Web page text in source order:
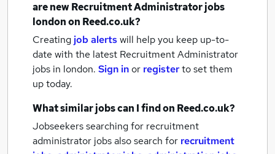
are newRecruitment Administrator jobs
londonon Reed.co.uk?
Creating job alertswill help you keep up-to-
date with the latest Recruitment Administrator
jobs in london. Sign inor registerto set them
up today.
What similar jobs can I find on Reed.co.uk?
Jobseekers searching for recruitment
administrator jobs also search for recruitment